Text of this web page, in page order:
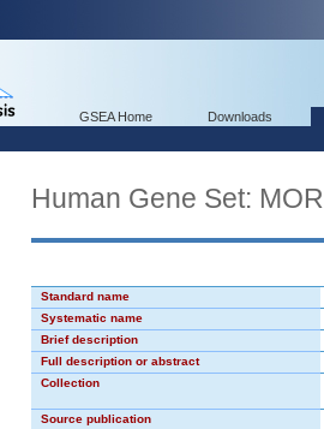
GSEA Home Downloads
Human Gene Set:
Standard name
Systematic name
Brief description
Full description or abstract
Collection
Source publication